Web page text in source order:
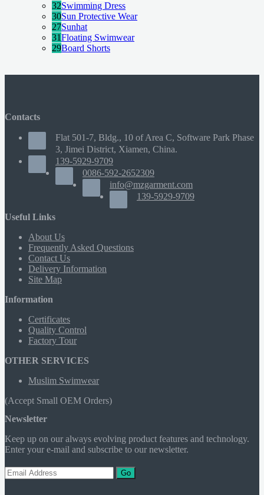
32Swimming Dress
30Sun Protective Wear
27Sunhat
31Floating Swimwear
29Board Shorts
Contacts
Flat 501-7, Bldg., 10 of Area C, Software Park Phase
3, Jimei District, Xiamen, China.
139-5929-9709
0086-592-2652309
info@mzgarment.com
139-5929-9709
Useful Links
About Us
Frequently Asked Questions
Contact Us
Delivery Information
Site Map
Information
Certificates
Quality Control
Factory Tour
OTHER SERVICES
Muslim Swimwear
(Accept Small OEM Orders)
Newsletter
Keep up on our always evolving product features and technology.
Enter your e-mail and subscribe to our newsletter.
Go